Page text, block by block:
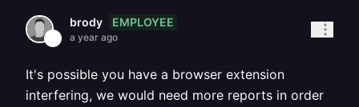
brody EMPLOYEE
a year ago
It's possible you have a browser extension
interfering, we would need more reports in order